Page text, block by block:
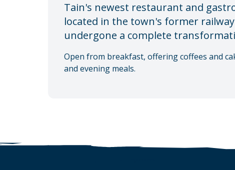
Tain's newest restaurant and
located in the town's former
undergone a complete
Open from breakfast, offering coffees and
and evening meals.